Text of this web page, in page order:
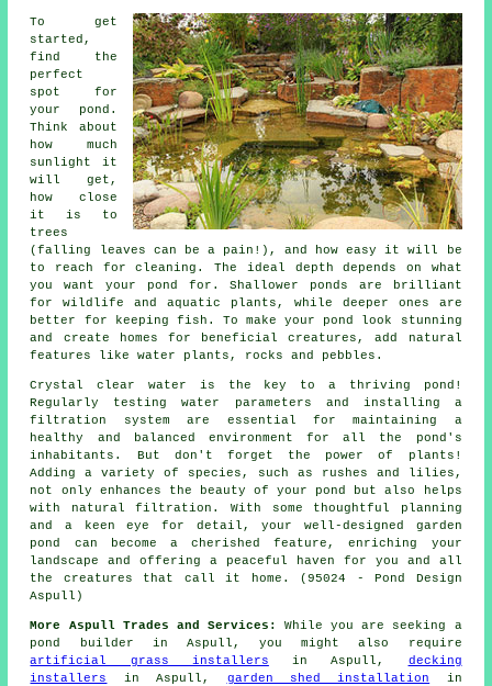
To get
started,
find the
perfect
spot for
your pond.
Think about
how much
sunlight it
will get,
how close
it is to
trees
(falling leaves can be a pain!), and how easy it will be
to reach for cleaning. The ideal depth depends on what
you want your pond for. Shallower ponds are brilliant
for wildlife and aquatic plants, while deeper ones are
better for keeping fish. To make your pond look stunning
and create homes for beneficial creatures, add natural
features like water plants, rocks and pebbles.
Crystal clear water is the key to a thriving pond!
Regularly testing water parameters and installing a
filtration system are essential for maintaining a
healthy and balanced environment for all the pond's
inhabitants. But don't forget the power of plants!
Adding a variety of species, such as rushes and lilies,
not only enhances the beauty of your pond but also helps
with natural filtration. With some thoughtful planning
and a keen eye for detail, your well-designed garden
pond can become a cherished feature, enriching your
landscape and offering a peaceful haven for you and all
the creatures that call it home. (95024 - Pond Design
Aspull)
More Aspull Trades and Services: While you are seeking a
pond builder in Aspull, you might also require
artificial grass installers in Aspull, decking
installers
in Aspull, garden shed installation in